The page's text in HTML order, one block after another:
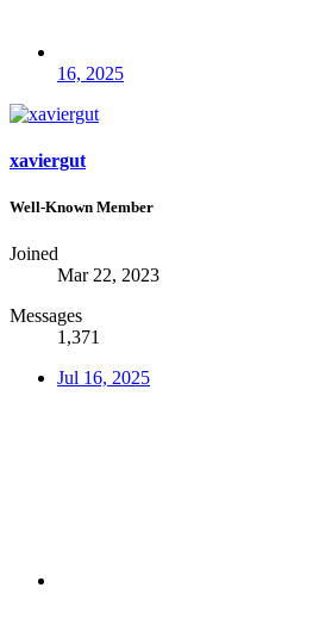
16, 2025
xaviergut
Well-Known Member
Joined
Mar 22, 2023
Messages
1,371
Jul 16, 2025